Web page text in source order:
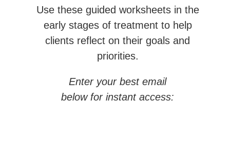
Use these guided worksheets in the
early stages of treatment to help
clients reflect on their goals and
priorities.
Enter your best email
below for instant access: